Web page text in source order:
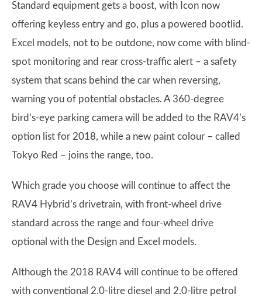
Standard equipment gets a boost, with Icon now
offering keyless entry and go, plus a powered bootlid.
Excel models, not to be outdone, now come with blind-
spot monitoring and rear cross-traffic alert – a safety
system that scans behind the car when reversing,
warning you of potential obstacles. A 360-degree
bird’s-eye parking camera will be added to the RAV4’s
option list for 2018, while a new paint colour – called
Tokyo Red – joins the range, too.
Which grade you choose will continue to affect the
RAV4 Hybrid’s drivetrain, with front-wheel drive
standard across the range and four-wheel drive
optional with the Design and Excel models.
Although the 2018 RAV4 will continue to be offered
with conventional 2.0-litre diesel and 2.0-litre petrol